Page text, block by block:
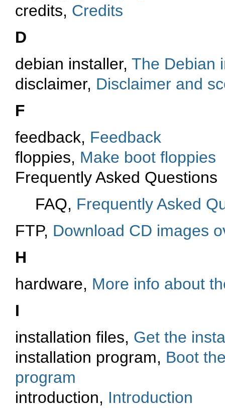
credits, Credits
D
debian installer, The Debian
disclaimer, Disclaimer and
F
feedback, Feedback
floppies, Make boot floppies
Frequently Asked Questions
FAQ, Frequently Asked
FTP, Download CD images
H
hardware, More info about
I
installation files, Get the
installation program, Boot
program
introduction, Introduction